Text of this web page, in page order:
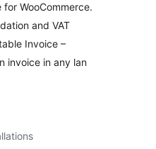
for WooCommerce.
and VAT
Invoice –
invoice in any lan